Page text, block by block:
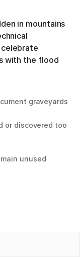
in mountains
with the flood
graveyards
or discovered too
unused